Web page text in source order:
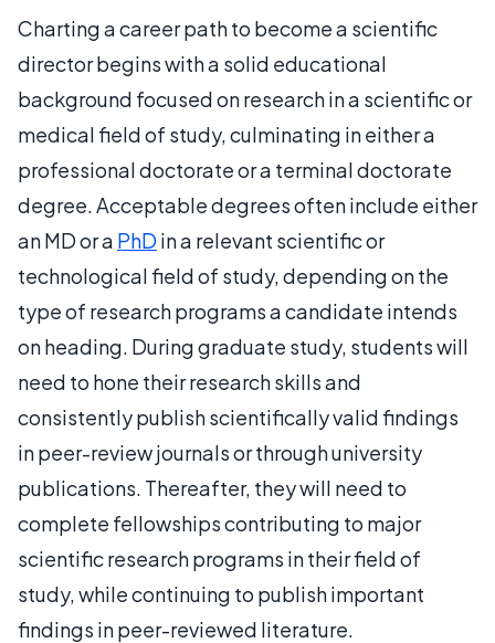
Charting a career path to become a scientific
director begins with a solid educational
background focused on research in a scientific or
medical field of study, culminating in either a
professional doctorate or a terminal doctorate
degree. Acceptable degrees often include either
an MD or a PhD in a relevant scientific or
technological field of study, depending on the
type of research programs a candidate intends
on heading. During graduate study, students will
need to hone their research skills and
consistently publish scientifically valid findings
in peer-review journals or through university
publications. Thereafter, they will need to
complete fellowships contributing to major
scientific research programs in their field of
study, while continuing to publish important
findings in peer-reviewed literature.